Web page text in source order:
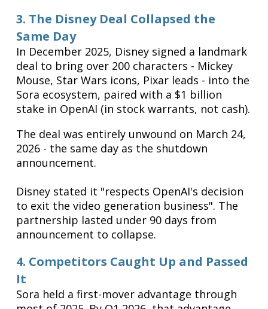
3. The Disney Deal Collapsed the
Same Day
In December 2025, Disney signed a landmark
deal to bring over 200 characters - Mickey
Mouse, Star Wars icons, Pixar leads - into the
Sora ecosystem, paired with a $1 billion
stake in OpenAI (in stock warrants, not cash).
The deal was entirely unwound on March 24,
2026 - the same day as the shutdown
announcement.
Disney stated it "respects OpenAI's decision
to exit the video generation business". The
partnership lasted under 90 days from
announcement to collapse.
4. Competitors Caught Up and Passed
It
Sora held a first-mover advantage through